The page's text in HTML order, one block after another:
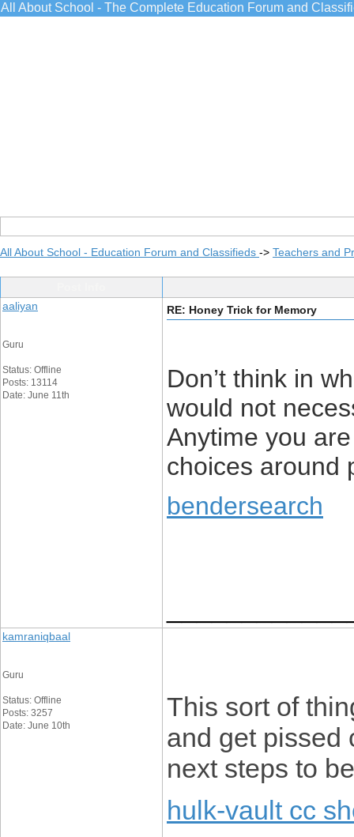
All About School - The Complete Education Forum and
All About School - Education Forum and Classifieds -> Teachers and
aaliyan
Guru
Status: Offline
Posts: 13114
Date: June 11th
RE: Honey Trick for Memory
Don’t think in
would not
Anytime you
choices around
bendersearch
kamraniqbaal
Guru
Status: Offline
Posts: 3257
Date: June 10th
This sort of
and get pissed
next steps to
hulk-vault cc